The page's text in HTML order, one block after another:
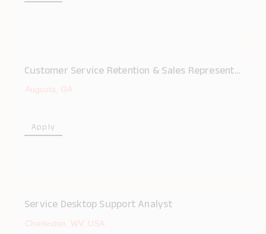
Customer Service Retention & Sales Representative
Augusta, GA
Apply
Service Desktop Support Analyst
Charleston, WV, USA